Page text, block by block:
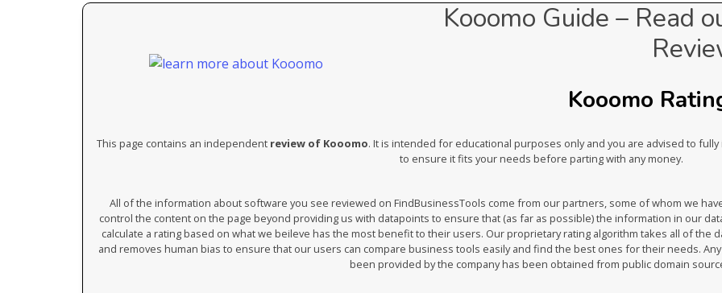
Kooomo Guide – Read
Kooomo
This page contains an independent review of Kooomo. It is intended for educational purposes only and you are advised to
to ensure it fits your needs before parting with any money.
All of the information about software you see reviewed on FindBusinessTools come from our partners, some of whom we
control the content on the page beyond providing us with datapoints to ensure that (as far as possible) the information in our
calculate a rating based on what we beileve has the most benefit to their users. Our proprietary rating algorithm takes all of the
and removes human bias to ensure that our users can compare business tools easily and find the best ones for their needs.
been provided by the company has been obtained from public domain